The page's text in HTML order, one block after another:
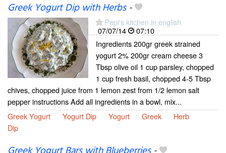
Greek Yogurt Dip with Herbs-
Pepi's kitchen in english
07/07/14
07:10
Ingredients 200gr greek strained
yogurt 2% 200gr cream cheese 3
Tbsp olive oil 1 cup parsley, chopped
1 cup fresh basil, chopped 4-5 Tbsp
chives, chopped juice from 1 lemon zest from 1/2 lemon salt
pepper instructions Add all ingredients in a bowl, mix...
Greek Yogurt
Yogurt Dip Yogurt Greek
Herb
Dip